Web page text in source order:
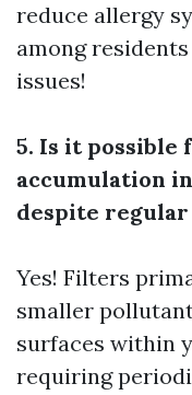
reduce allergy
among
issues!
5. Is it
accumulation
despite
Yes! Filters
smaller
surfaces within
requiring